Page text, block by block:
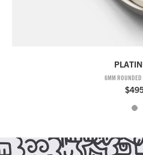
6MM ROUNDED